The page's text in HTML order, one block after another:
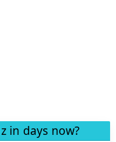
in days now?